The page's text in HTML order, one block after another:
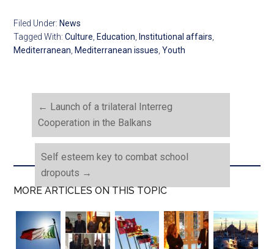
Filed Under: News
Tagged With:Culture, Education, Institutional affairs,
Mediterranean, Mediterranean issues,Youth
← Launch of a trilateral Interreg
Cooperation in the Balkans
Self esteem key to combat school
dropouts →
MORE ARTICLES ON THIS TOPIC